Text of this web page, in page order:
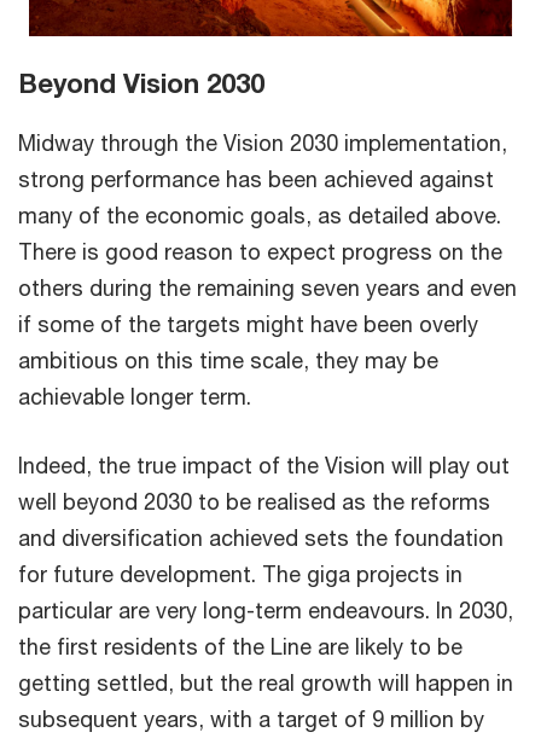
Beyond Vision 2030
Midway through the Vision 2030 implementation,
strong performance has been achieved against
many of the economic goals, as detailed above.
There is good reason to expect progress on the
others during the remaining seven years and even
if some of the targets might have been overly
ambitious on this time scale, they may be
achievable longer term.
Indeed, the true impact of the Vision will play out
well beyond 2030 to be realised as the reforms
and diversification achieved sets the foundation
for future development. The giga projects in
particular are very long-term endeavours. In 2030,
the first residents of the Line are likely to be
getting settled, but the real growth will happen in
subsequent years, with a target of 9 million by